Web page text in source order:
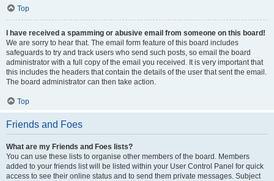
Top
I have received a spamming or abusive email from someone on this board!
We are sorry to hear that. The email form feature of this board includes
safeguards to try and track users who send such posts, so email the board
administrator with a full copy of the email you received. It is very important that
this includes the headers that contain the details of the user that sent the email.
The board administrator can then take action.
Top
Friends and Foes
What are my Friends and Foes lists?
You can use these lists to organise other members of the board. Members
added to your friends list will be listed within your User Control Panel for quick
access to see their online status and to send them private messages. Subject